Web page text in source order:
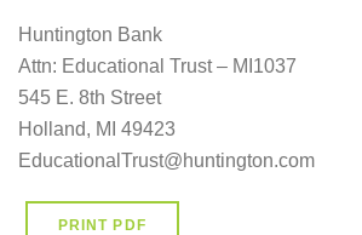
Huntington Bank
Attn: Educational Trust – MI1037
545 E. 8th Street
Holland, MI 49423
EducationalTrust@huntington.com
PRINT PDF